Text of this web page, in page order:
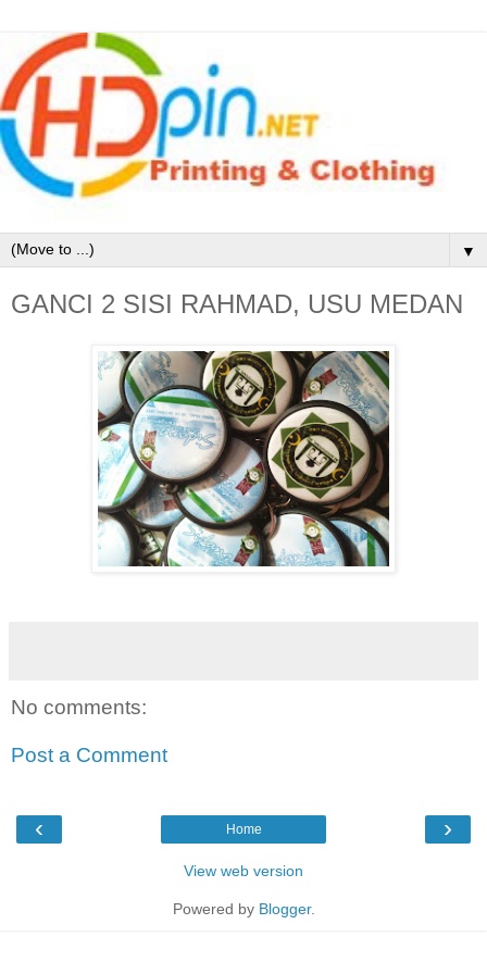
▼
GANCI 2 SISI RAHMAD, USU MEDAN
No comments:
Post a Comment
‹ ›
Home
View web version
Powered by Blogger.